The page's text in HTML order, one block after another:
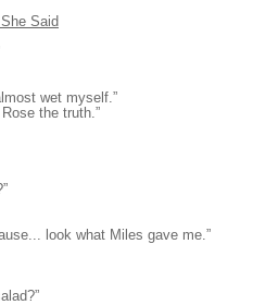
Said
wet myself.”
the truth.”
look what Miles gave me.”